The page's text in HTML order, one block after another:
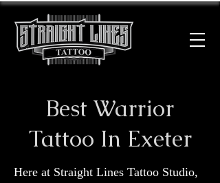
Best Warrior
Tattoo In Exeter
Here at Straight Lines Tattoo Studio,